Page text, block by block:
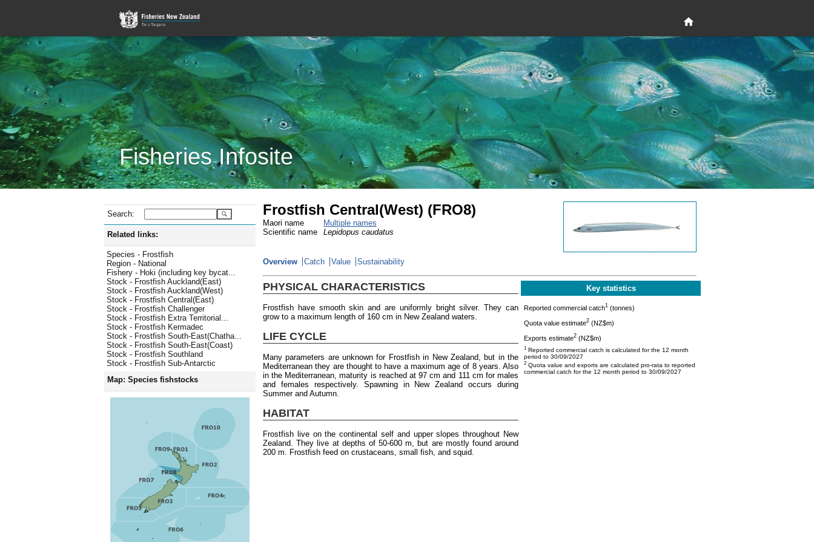
Fisheries Infosite
Search:
Related links:
Species - Frostfish
Region - National
Fishery - Hoki (including key bycat...
Stock - Frostfish Auckland(East)
Stock - Frostfish Auckland(West)
Stock - Frostfish Central(East)
Stock - Frostfish Challenger
Stock - Frostfish Extra Territorial...
Stock - Frostfish Kermadec
Stock - Frostfish South-East(Chatha...
Stock - Frostfish South-East(Coast)
Stock - Frostfish Southland
Stock - Frostfish Sub-Antarctic
Map: Species fishstocks
Frostfish Central(West) (FRO8)
Maori name
Multiple names
Scientific name
Lepidopus caudatus
Overview Catch Value Sustainability
PHYSICAL CHARACTERISTICS
Frostfish have smooth skin and are uniformly bright silver. They can
grow to a maximum length of 160 cm in New Zealand waters.
LIFE CYCLE
Many parameters are unknown for Frostfish in New Zealand, but in the
Mediterranean they are thought to have a maximum age of 8 years. Also
in the Mediterranean, maturity is reached at 97 cm and 111 cm for males
and females respectively. Spawning in New Zealand occurs during
Summer and Autumn.
HABITAT
Frostfish live on the continental self and upper slopes throughout New
Zealand. They live at depths of 50-600 m, but are mostly found around
200 m. Frostfish feed on crustaceans, small fish, and squid.
Key statistics
Reported commercial catch1 (tonnes)
Quota value estimate2 (NZ$m)
Exports estimate2 (NZ$m)
1 Reported commercial catch is calculated for the 12 month
period to 30/09/2027
2 Quota value and exports are calculated pro-rata to reported
commercial catch for the 12 month period to 30/09/2027